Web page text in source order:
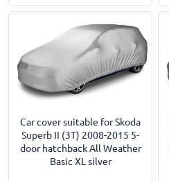
Car cover suitable for Skoda
Superb II (3T) 2008-2015 5-
door hatchback All Weather
Basic XL silver